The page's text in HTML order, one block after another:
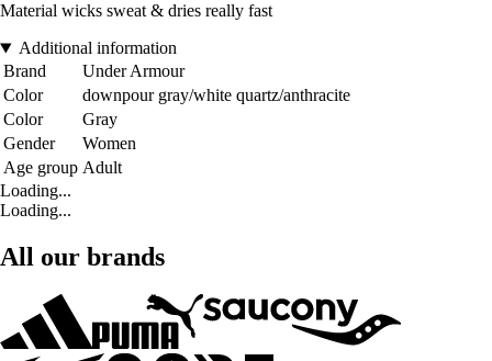
Material wicks sweat & dries really fast
Additional information
Brand
Under Armour
Color
downpour gray/white quartz/anthracite
Color
Gray
Gender
Women
Age group Adult
Loading...
Loading...
All our brands